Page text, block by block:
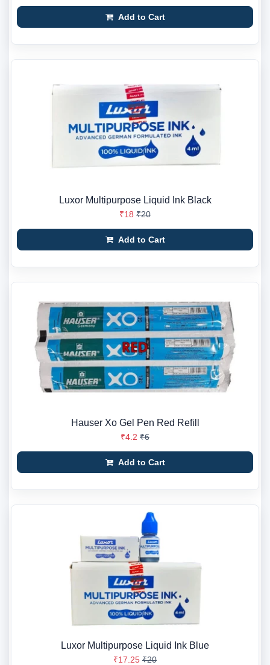
Add to Cart
Luxor Multipurpose Liquid Ink Black
₹18 ₹20
Add to Cart
Hauser Xo Gel Pen Red Refill
₹4.2 ₹6
Add to Cart
Luxor Multipurpose Liquid Ink Blue
₹17.25 ₹20